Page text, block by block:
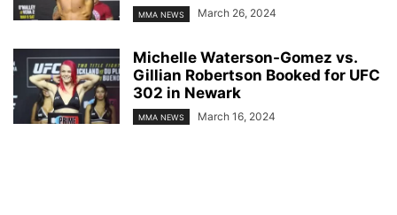
MMA NEWS March 26, 2024
Michelle Waterson-Gomez vs.
Gillian Robertson Booked for UFC
302 in Newark
MMA NEWS March 16, 2024